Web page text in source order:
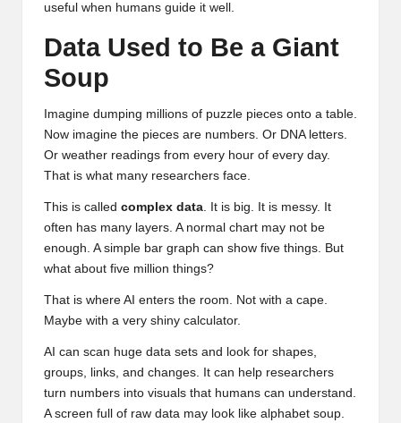
useful when humans guide it well.
Data Used to Be a Giant
Soup
Imagine dumping millions of puzzle pieces onto a table.
Now imagine the pieces are numbers. Or DNA letters.
Or weather readings from every hour of every day.
That is what many researchers face.
This is called complex data. It is big. It is messy. It
often has many layers. A normal chart may not be
enough. A simple bar graph can show five things. But
what about five million things?
That is where AI enters the room. Not with a cape.
Maybe with a very shiny calculator.
AI can scan huge data sets and look for shapes,
groups, links, and changes. It can help researchers
turn numbers into visuals that humans can understand.
A screen full of raw data may look like alphabet soup.